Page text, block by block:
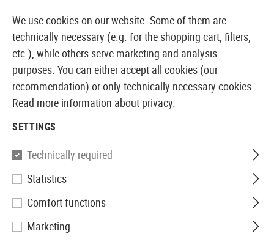
EUROPEAN AIRSOFT SHOP & WHOLESALER
Krytac
FN P90
We use cookies on our website. Some of them are
technically necessary (e.g. for the shopping cart, filters,
etc.), while others serve marketing and analysis
purposes. You can either accept all cookies (our
recommendation) or only technically necessary cookies.
Read more information about privacy.
SETTINGS
Technically required
Statistics
Comfort functions
Marketing